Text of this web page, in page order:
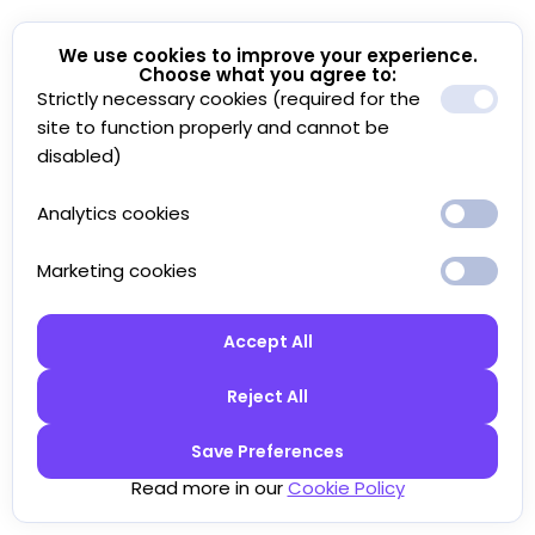
We use cookies to improve your experience.
Choose what you agree to:
Strictly necessary cookies (required for the
site to function properly and cannot be
disabled)
Analytics cookies
Marketing cookies
Accept All
Reject All
Save Preferences
Read more in ourCookie Policy